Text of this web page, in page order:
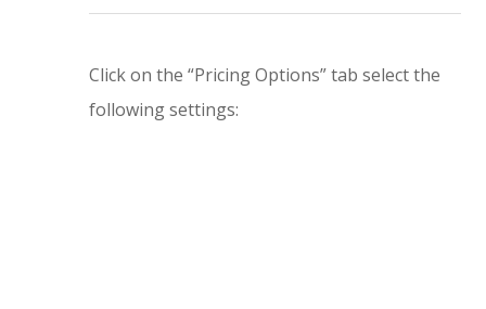
Click on the “Pricing Options” tab select the
following settings: